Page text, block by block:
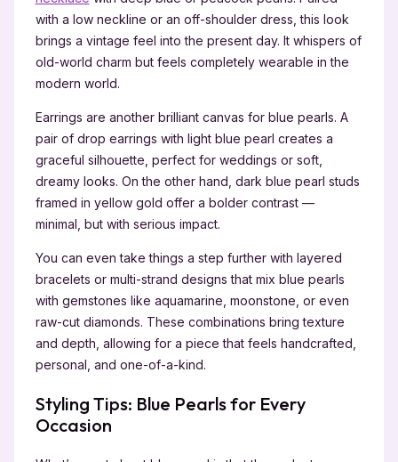
with a low neckline or an off-shoulder dress, this look
brings a vintage feel into the present day. It whispers of
old-world charm but feels completely wearable in the
modern world.
Earrings are another brilliant canvas for blue pearls. A
pair of drop earrings with light blue pearl creates a
graceful silhouette, perfect for weddings or soft,
dreamy looks. On the other hand, dark blue pearl studs
framed in yellow gold offer a bolder contrast —
minimal, but with serious impact.
You can even take things a step further with layered
bracelets or multi-strand designs that mix blue pearls
with gemstones like aquamarine, moonstone, or even
raw-cut diamonds. These combinations bring texture
and depth, allowing for a piece that feels handcrafted,
personal, and one-of-a-kind.
Styling Tips: Blue Pearls for Every
Occasion